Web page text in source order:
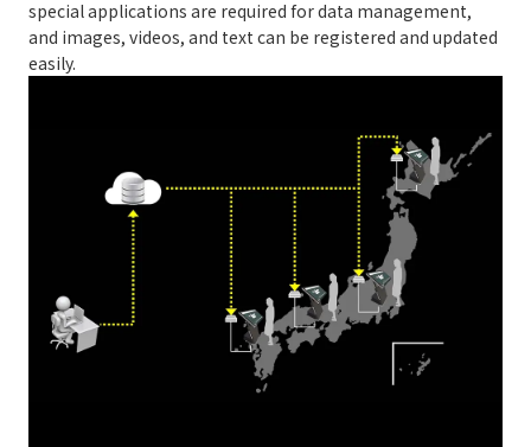
special applications are required for data management,
and images, videos, and text can be registered and updated
easily.